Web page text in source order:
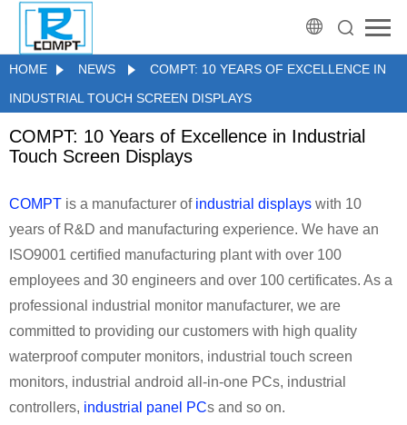
HOME NEWS
COMPT: 10 YEARS OF EXCELLENCE IN
INDUSTRIAL TOUCH SCREEN DISPLAYS
COMPT: 10 Years of Excellence in Industrial
Touch Screen Displays
COMPT is a manufacturer of industrial displays with 10
years of R&D and manufacturing experience. We have an
ISO9001 certified manufacturing plant with over 100
employees and 30 engineers and over 100 certificates. As a
professional industrial monitor manufacturer, we are
committed to providing our customers with high quality
waterproof computer monitors, industrial touch screen
monitors, industrial android all-in-one PCs, industrial
controllers, industrial panel PCs and so on.